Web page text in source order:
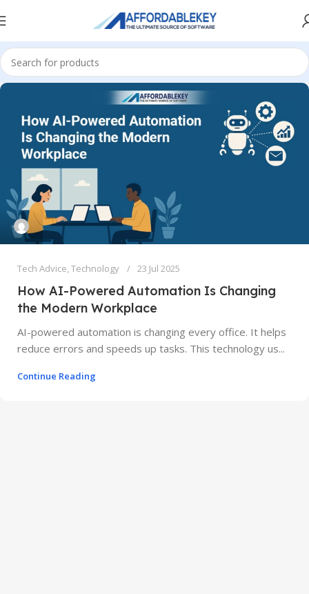
Tech Advice,Technology 23 Jul 2025
How AI-Powered Automation Is Changing
the Modern Workplace
AI-powered automation is changing every office. It helps
reduce errors and speeds up tasks. This technology us...
Continue Reading